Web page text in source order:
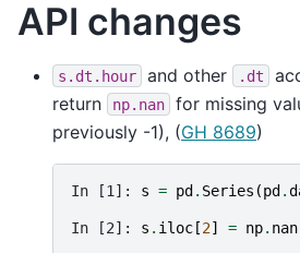
API changes
s.dt.hour and other .dt
return
np.nan
for missing
previously -1), (GH 8689)
In [1]: s = pd . Series (pd .
In [2]: s . iloc [2] = np. nan